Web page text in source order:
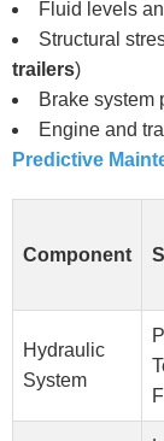
Fluid levels
Structural
trailers)
Brake system
Engine and
Predictive
Component
Hydraulic
System